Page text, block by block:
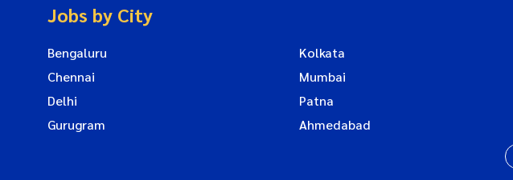
Jobs by City
Bengaluru Kolkata
Chennai
Mumbai
Delhi
Patna
Gurugram
Ahmedabad